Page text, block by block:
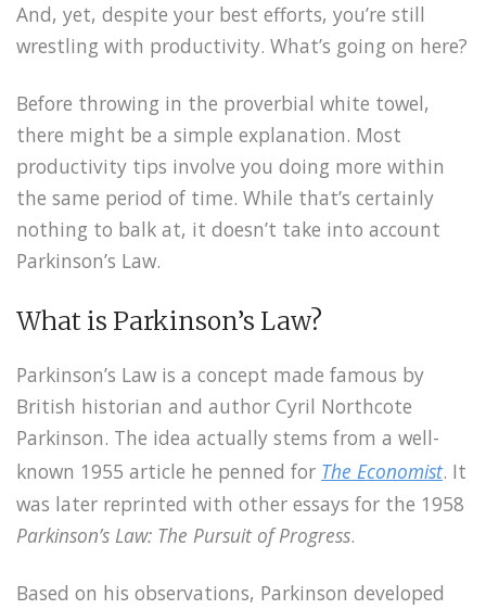
And, yet, despite your best efforts, you’re still
wrestling with productivity. What’s going on here?
Before throwing in the proverbial white towel,
there might be a simple explanation. Most
productivity tips involve you doing more within
the same period of time. While that’s certainly
nothing to balk at, it doesn’t take into account
Parkinson’s Law.
What is Parkinson’s Law?
Parkinson’s Law is a concept made famous by
British historian and author Cyril Northcote
Parkinson. The idea actually stems from a well-
known 1955 article he penned for The Economist. It
was later reprinted with other essays for the 1958
Parkinson’s Law: The Pursuit of Progress.
Based on his observations, Parkinson developed